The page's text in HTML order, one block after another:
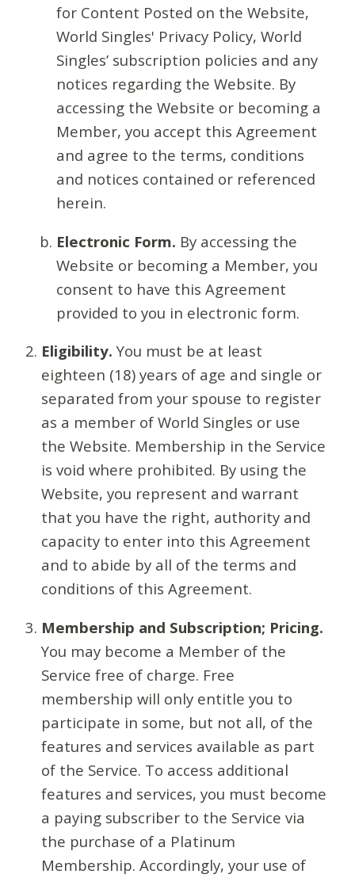
for Content Posted on the Website,
World Singles' Privacy Policy, World
Singles’ subscription policies and any
notices regarding the Website. By
accessing the Website or becoming a
Member, you accept this Agreement
and agree to the terms, conditions
and notices contained or referenced
herein.
Electronic Form. By accessing the
Website or becoming a Member, you
consent to have this Agreement
provided to you in electronic form.
Eligibility. You must be at least
eighteen (18) years of age and single or
separated from your spouse to register
as a member of World Singles or use
the Website. Membership in the Service
is void where prohibited. By using the
Website, you represent and warrant
that you have the right, authority and
capacity to enter into this Agreement
and to abide by all of the terms and
conditions of this Agreement.
Membership and Subscription; Pricing.
You may become a Member of the
Service free of charge. Free
membership will only entitle you to
participate in some, but not all, of the
features and services available as part
of the Service. To access additional
features and services, you must become
a paying subscriber to the Service via
the purchase of a Platinum
Membership. Accordingly, your use of